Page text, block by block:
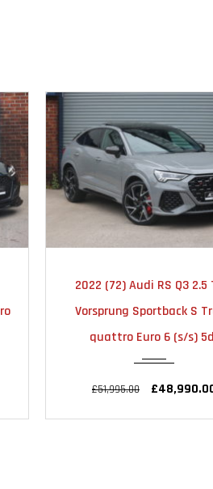
18000
2025 (25) Audi Q3 1.5 TFSI
Black Edition Sportback S
Euro 6 (s/s) 5dr
£34,990.00